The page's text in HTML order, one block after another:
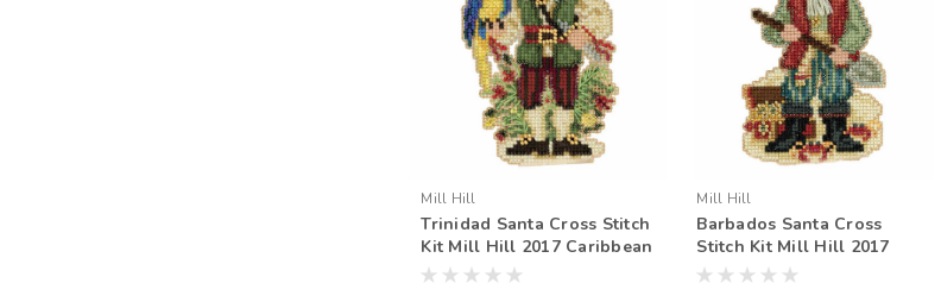
Mill Hill
Trinidad Santa Cross Stitch
Kit Mill Hill 2017 Caribbean
Santas MH201732
Mill Hill
Barbados Santa Cross
Stitch Kit Mill Hill 2017
Caribbean Santas